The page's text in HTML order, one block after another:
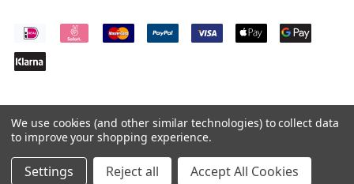
© 2026Pepperseeds.eu
We use cookies (and other similar technologies) to collect data
to improve your shopping experience.
Settings Reject all Accept All Cookies